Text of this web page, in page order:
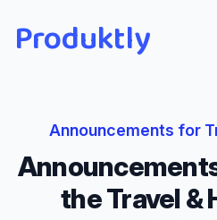
Produktly
Announcements for
theTravel &